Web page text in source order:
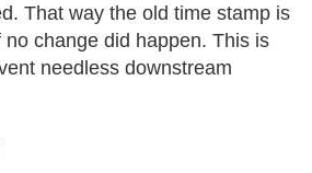
That way the old time stamp is
no change did happen. This is
needless downstream